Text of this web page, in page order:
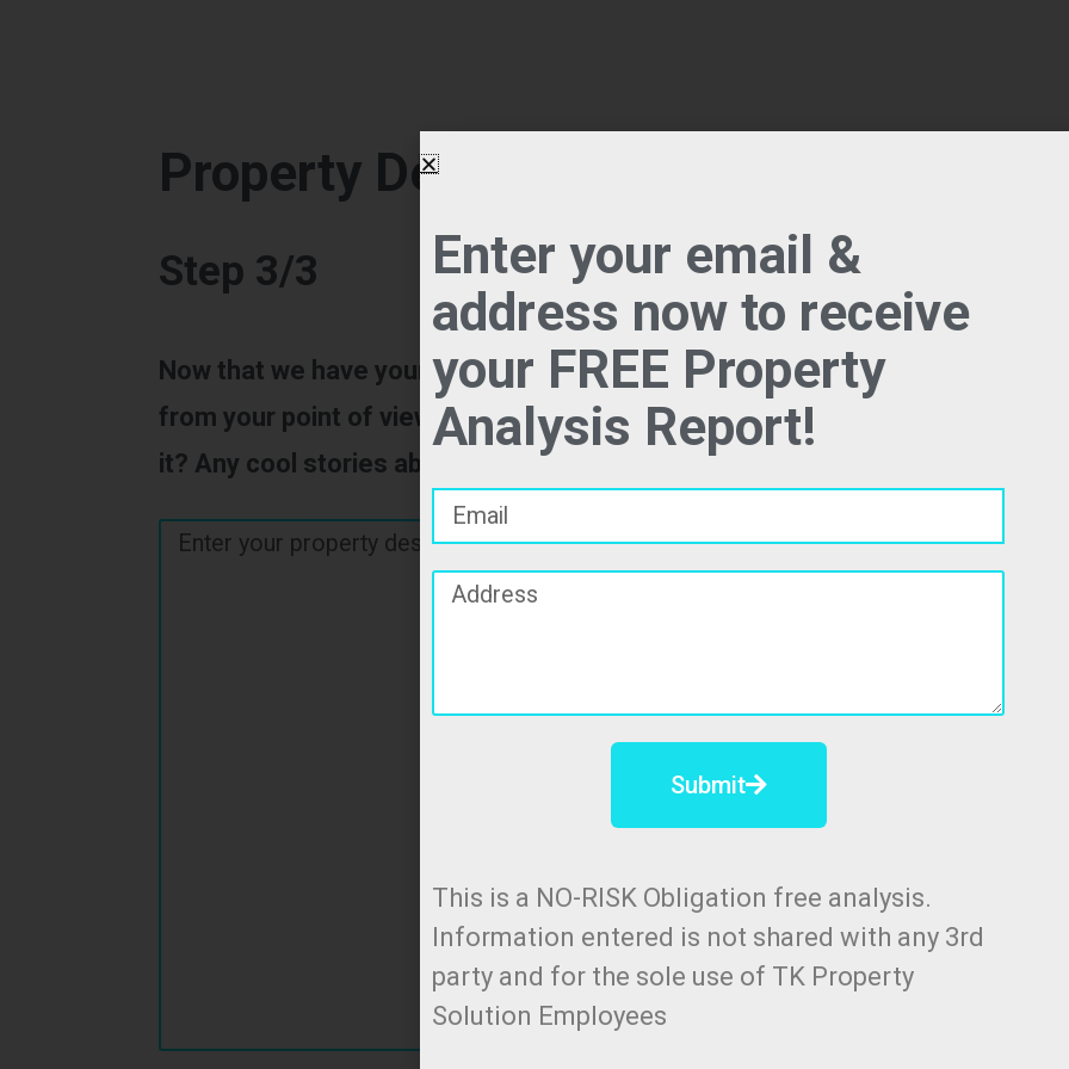
Property Description
Step 3/3
Now that we have your property specs, we would like to know more about
from your point of view, the seller. What do you like about it? What don't you
it? Any cool stories about the place? Please feel free to share anything
Enter your email &
address now to receive
your FREE Property
Analysis Report!
Submit
This is a NO-RISK Obligation free analysis.
Information entered is not shared with any 3rd
party and for the sole use of TK Property
Solution Employees